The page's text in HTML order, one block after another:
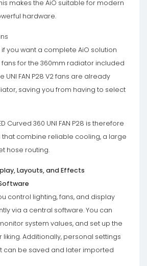
makes the AiO suitable for modern
hardware.
you want a complete AiO solution
for the 360mm radiator included
UNI FAN P28 V2 fans are already
saving you from having to select
Curved 360 UNI FAN P28 is therefore
that combine reliable cooling, a large
hose routing.
Layouts, and Effects
control lighting, fans, and display
via a central software. You can
system values, and set up the
liking. Additionally, personal settings
can be saved and later imported